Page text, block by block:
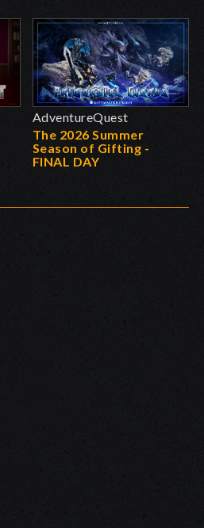
AdventureQuest
The 2026 Summer
Season of Gifting -
FINAL DAY